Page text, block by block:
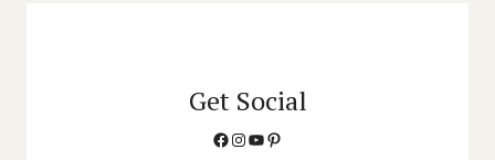
Get Social
Facebook
Instagram
YouTube
Pinterest